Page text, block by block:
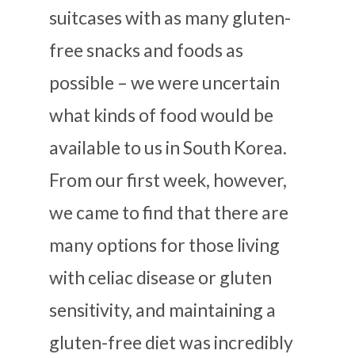
suitcases with as many gluten-
free snacks and foods as
possible – we were uncertain
what kinds of food would be
available to us in South Korea.
From our first week, however,
we came to find that there are
many options for those living
with celiac disease or gluten
sensitivity, and maintaining a
gluten-free diet was incredibly